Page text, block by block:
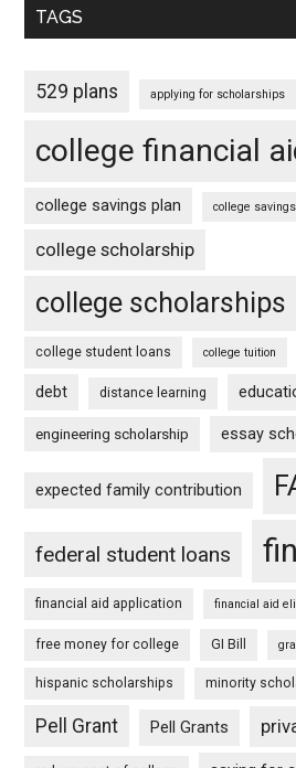
TAGS
529 plans applying for scholarships
college financial
college savings plan college
college scholarship
college scholarships
college student loans college tuition
debt distance learning
engineering scholarship essay
expected family contribution
federal student loans
financial aid application financial aid
free money for college GI Bill
hispanic scholarships minority
Pell Grant Pell Grants